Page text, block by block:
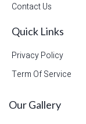
Contact Us
Quick Links
Privacy Policy
Term Of Service
Our Gallery